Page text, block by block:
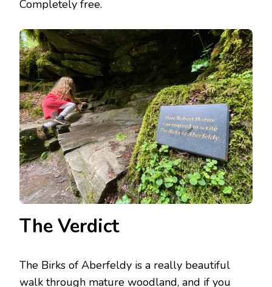
Completely free.
The Verdict
The Birks of Aberfeldy is a really beautiful
walk through mature woodland, and if you